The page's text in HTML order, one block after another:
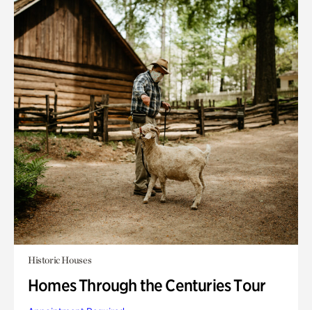
Historic Houses
Homes Through the Centuries Tour